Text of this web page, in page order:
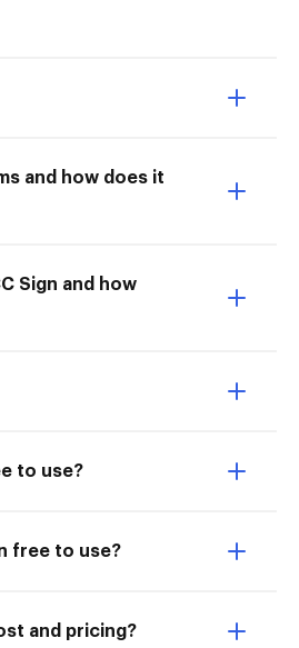
and how does it
Sign and how
to use?
free to use?
and pricing?